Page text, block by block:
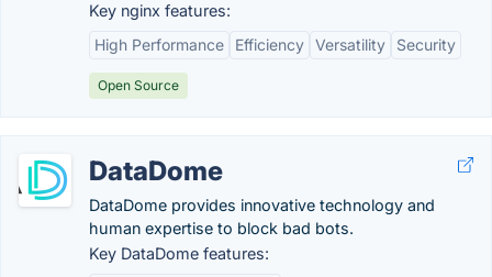
Key nginx features:
High Performance
Efficiency Versatility Security
Open Source
DataDome
DataDome provides innovative technology and
human expertise to block bad bots.
Key DataDome features: